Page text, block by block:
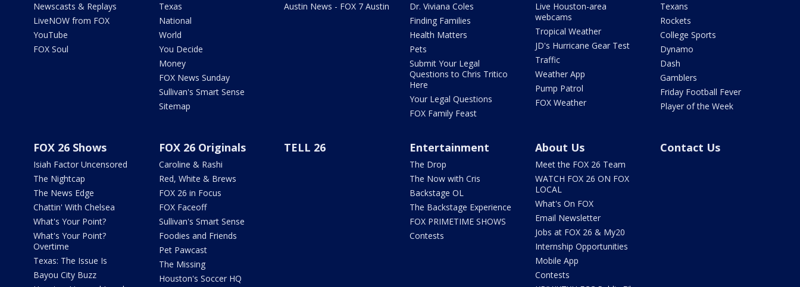
Newscasts & Replays
LiveNOW from FOX
YouTube
FOX Soul
Texas
National
World
You Decide
Money
FOX News Sunday
Sullivan's Smart Sense
Sitemap
Austin News - FOX 7 Austin
Dr. Viviana Coles
Finding Families
Health Matters
Pets
Submit Your Legal
Questions to Chris Tritico
Here
Your Legal Questions
FOX Family Feast
Live Houston-area
webcams
Tropical Weather
JD's Hurricane Gear Test
Traffic
Weather App
Pump Patrol
FOX Weather
Texans
Rockets
College Sports
Dynamo
Dash
Gamblers
Friday Football Fever
Player of the Week
FOX 26 Shows
Isiah Factor Uncensored
The Nightcap
The News Edge
Chattin' With Chelsea
What's Your Point?
What's Your Point?
Overtime
Texas: The Issue Is
Bayou City Buzz
FOX 26 Originals
Caroline & Rashi
Red, White & Brews
FOX 26 in Focus
FOX Faceoff
Sullivan's Smart Sense
Foodies and Friends
Pet Pawcast
The Missing
Houston's Soccer HQ
TELL 26 Entertainment
The Drop
The Now with Cris
Backstage OL
The Backstage Experience
FOX PRIMETIME SHOWS
Contests
About Us
Meet the FOX 26 Team
WATCH FOX 26 ON FOX
LOCAL
What's On FOX
Email Newsletter
Jobs at FOX 26 & My20
Internship Opportunities
Mobile App
Contests
Contact Us